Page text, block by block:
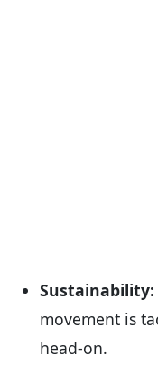
Sustainability:
movement is
head-on.